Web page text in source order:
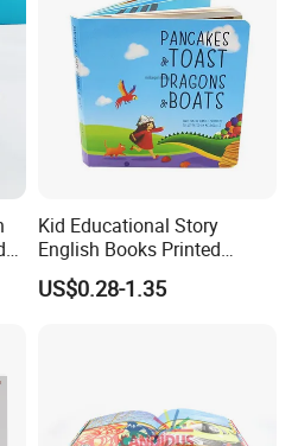
Kid Educational Story
English Books Printed
Custom Hardcover Children
Board Book
US$0.28-1.35